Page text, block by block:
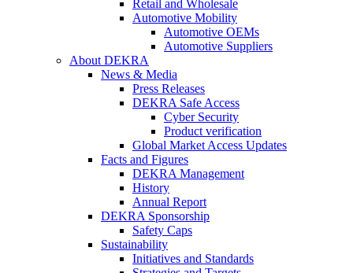
Retail and Wholesale
Automotive Mobility
Automotive OEMs
Automotive Suppliers
About DEKRA
News & Media
Press Releases
DEKRA Safe Access
Cyber Security
Product verification
Global Market Access Updates
Facts and Figures
DEKRA Management
History
Annual Report
DEKRA Sponsorship
Safety Caps
Sustainability
Initiatives and Standards